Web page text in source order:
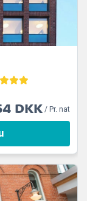
DKK/ Pr. nat